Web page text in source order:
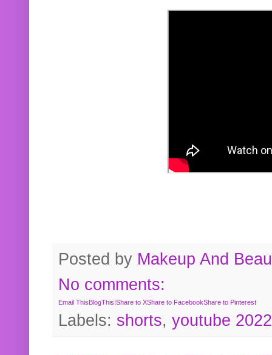
Posted by Makeup And
No comments:
Email ThisBlogThis!Share to XShare to FacebookShare to Pinterest
Labels: shorts, youtube 2022